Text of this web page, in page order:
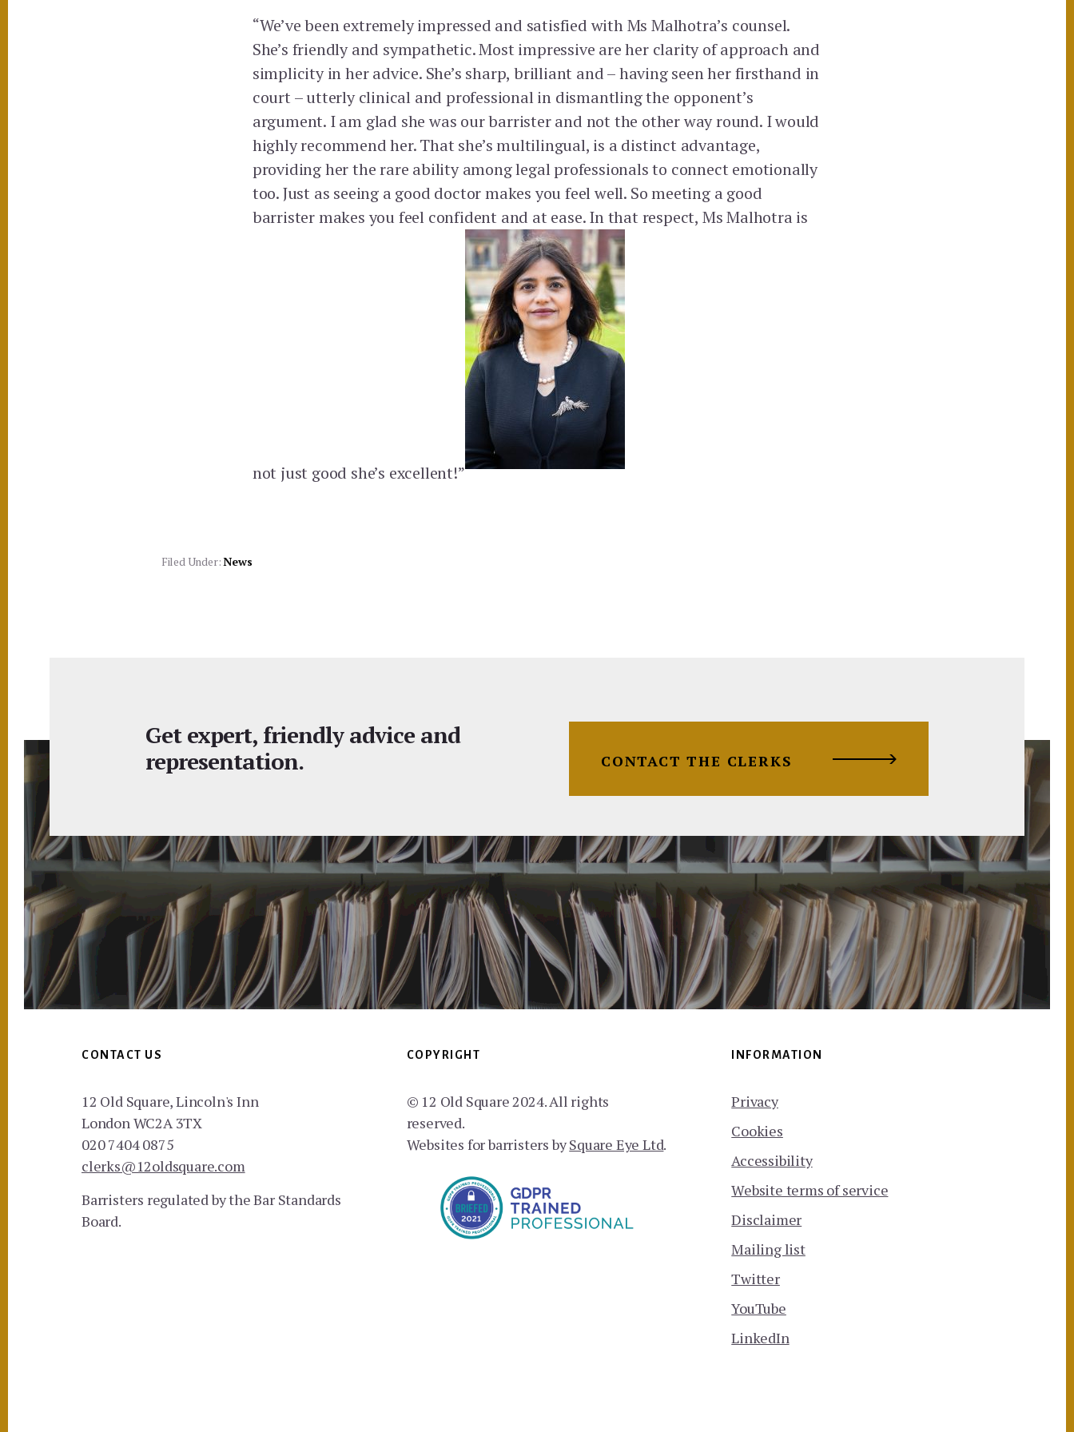
“We’ve been extremely impressed and satisfied with Ms Malhotra’s counsel.
She’s friendly and sympathetic. Most impressive are her clarity of approach and
simplicity in her advice. She’s sharp, brilliant and – having seen her firsthand in
court – utterly clinical and professional in dismantling the opponent’s
argument. I am glad she was our barrister and not the other way round. I would
highly recommend her. That she’s multilingual, is a distinct advantage,
providing her the rare ability among legal professionals to connect emotionally
too. Just as seeing a good doctor makes you feel well. So meeting a good
barrister makes you feel confident and at ease. In that respect, Ms Malhotra is
not just good she’s excellent!”
Filed Under:News
Get expert, friendly advice and
representation.
CONTACT THE CLERKS
CONTACT US
12 Old Square, Lincoln's Inn
London WC2A 3TX
020 7404 0875
clerks@12oldsquare.com
Barristers regulated by the Bar Standards
Board.
COPYRIGHT
© 12 Old Square 2024. All rights
reserved.
Websites for barristers bySquare Eye Ltd.
INFORMATION
Privacy
Cookies
Accessibility
Website terms of service
Disclaimer
Mailing list
Twitter
YouTube
LinkedIn